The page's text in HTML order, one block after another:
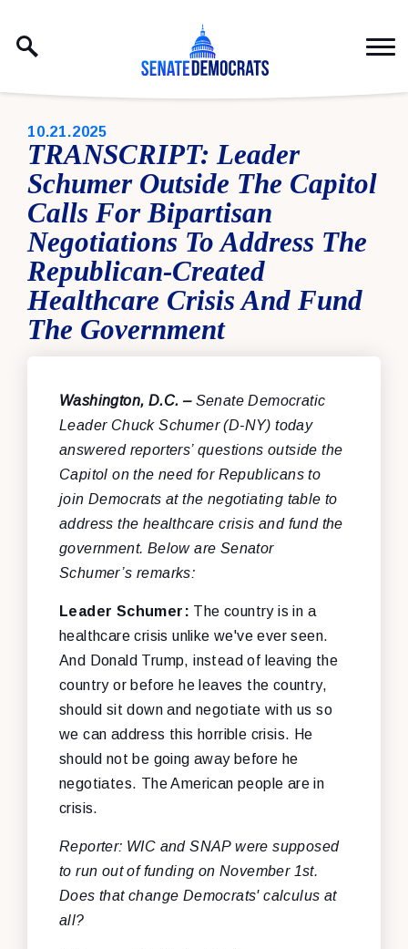
PUBLISHED:
10.21.2025
TRANSCRIPT: Leader
Schumer Outside The Capitol
Calls For Bipartisan
Negotiations To Address The
Republican-Created
Healthcare Crisis And Fund
The Government
Washington, D.C. –Senate Democratic
Leader Chuck Schumer (D-NY) today
answered reporters’ questions outside the
Capitol on the need for Republicans to
join Democrats at the negotiating table to
address the healthcare crisis and fund the
government. Below are Senator
Schumer’s remarks:
Leader Schumer: The country is in a
healthcare crisis unlike we've ever seen.
And Donald Trump, instead of leaving the
country or before he leaves the country,
should sit down and negotiate with us so
we can address this horrible crisis. He
should not be going away before he
negotiates. The American people are in
crisis.
Reporter: WIC and SNAP were supposed
to run out of funding on November 1st.
Does that change Democrats' calculus at
all?